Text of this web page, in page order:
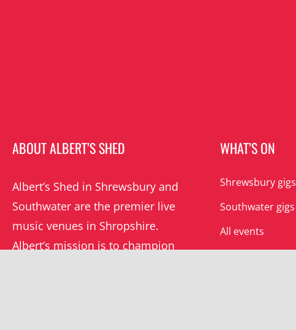
ABOUT ALBERT’S SHED
Albert’s Shed in Shrewsbury and
Southwater are the premier live
music venues in Shropshire.
Albert’s mission is to champion
WHAT’S ON
Shrewsbury gigs
Southwater gigs
All events